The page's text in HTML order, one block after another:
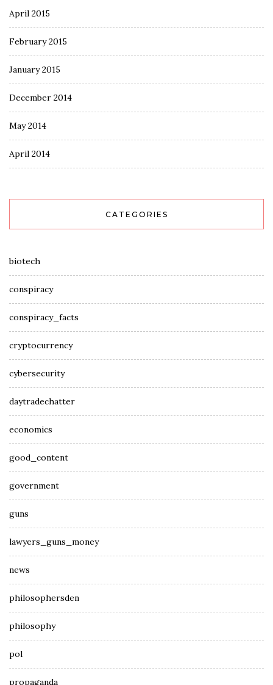
April 2015
February 2015
January 2015
December 2014
May 2014
April 2014
CATEGORIES
biotech
conspiracy
conspiracy_facts
cryptocurrency
cybersecurity
daytradechatter
economics
good_content
government
guns
lawyers_guns_money
news
philosophersden
philosophy
pol
propaganda